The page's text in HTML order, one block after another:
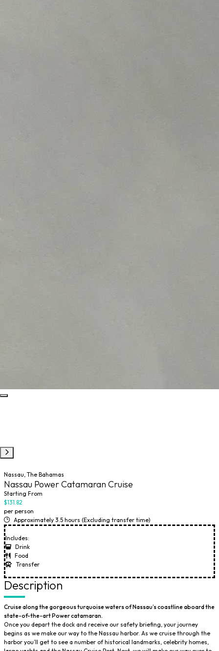
Nassau, The Bahamas
Nassau Power Catamaran Cruise
Starting From
$131.82
per person
Approximately 3.5 hours (Excluding transfer time)
Includes:
Drink
Food
Transfer
Description
Cruise along the gorgeous turquoise waters of Nassau’s coastline aboard the
state-of-the-art Power catamaran.
Once you depart the dock and receive our safety briefing, your journey
begins as we make our way to the Nassau harbor. As we cruise through the
harbor you’ll get to see a number of historical landmarks, celebrity homes,